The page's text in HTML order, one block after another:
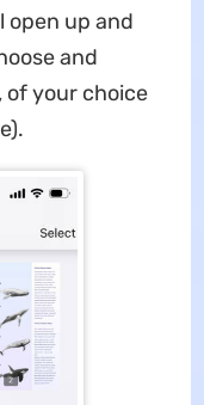
open up and
and
of your choice